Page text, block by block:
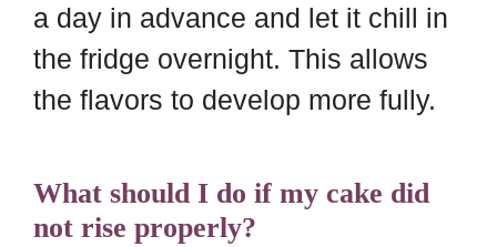
a day in advance and let it chill in
the fridge overnight. This allows
the flavors to develop more fully.
What should I do if my cake did
not rise properly?